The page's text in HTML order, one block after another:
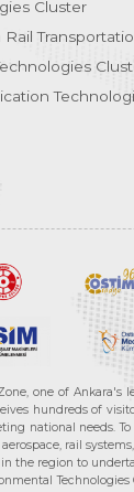
Cluster
one of
hundreds of
national needs.
rail
region to